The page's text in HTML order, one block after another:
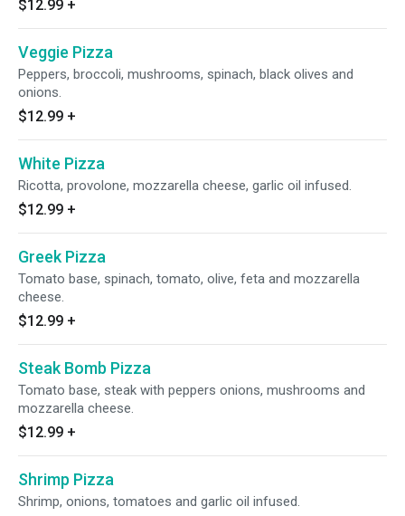
$12.99 +
Veggie Pizza
Peppers, broccoli, mushrooms, spinach, black olives and
onions.
$12.99 +
White Pizza
Ricotta, provolone, mozzarella cheese, garlic oil infused.
$12.99 +
Greek Pizza
Tomato base, spinach, tomato, olive, feta and mozzarella
cheese.
$12.99 +
Steak Bomb Pizza
Tomato base, steak with peppers onions, mushrooms and
mozzarella cheese.
$12.99 +
Shrimp Pizza
Shrimp, onions, tomatoes and garlic oil infused.